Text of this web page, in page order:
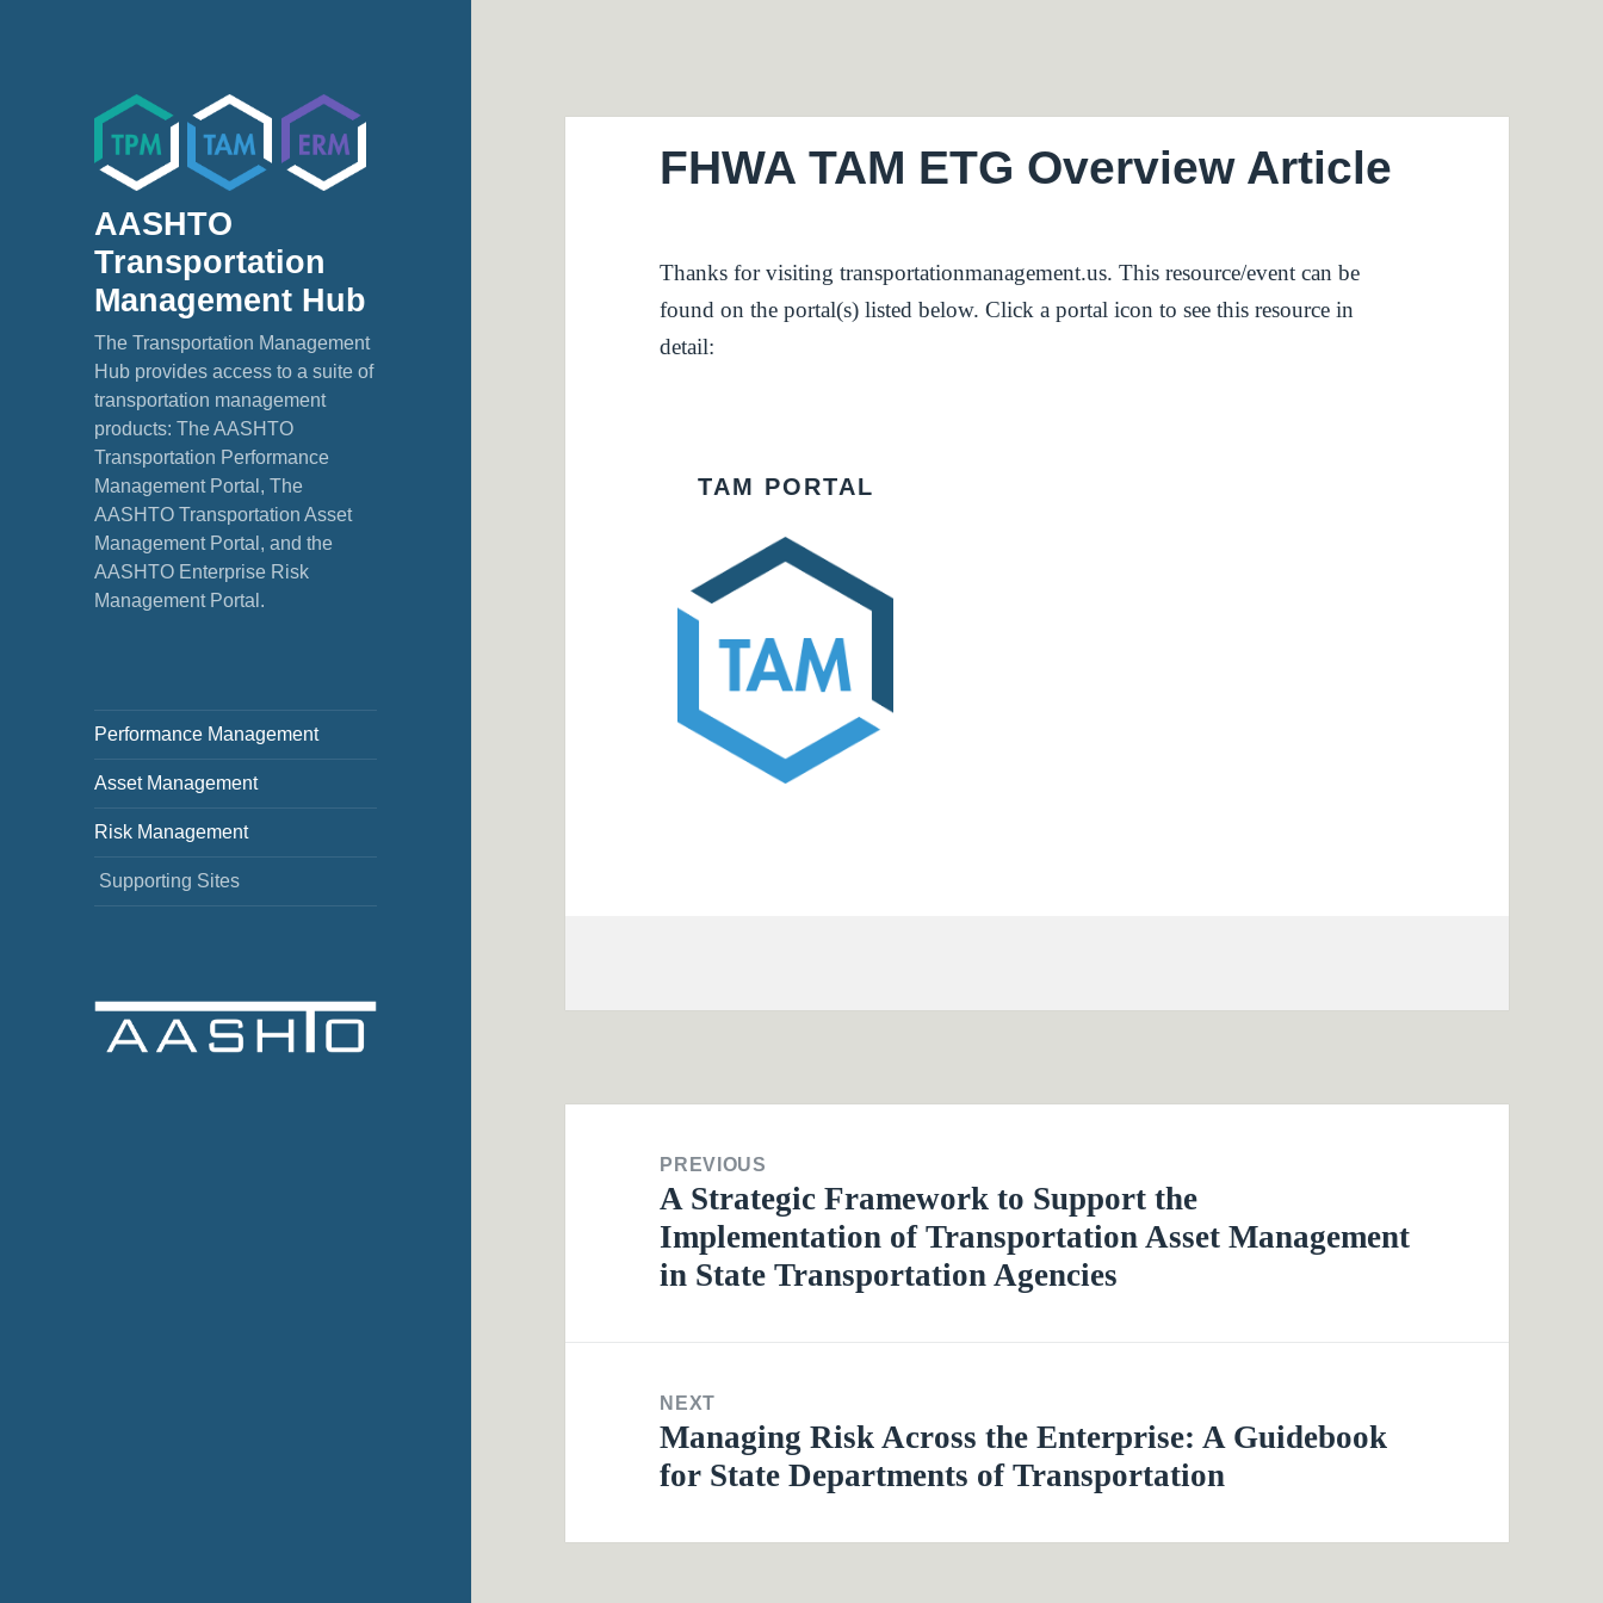
AASHTO
Transportation
Management Hub
The Transportation Management
Hub provides access to a suite of
transportation management
products: The AASHTO
Transportation Performance
Management Portal, The
AASHTO Transportation Asset
Management Portal, and the
AASHTO Enterprise Risk
Management Portal.
Performance Management
Asset Management
Risk Management
Supporting Sites
FHWA TAM ETG Overview Article
Thanks for visiting transportationmanagement.us. This resource/event can be
found on the portal(s) listed below. Click a portal icon to see this resource in
detail:
TAM PORTAL
PREVIOUS
Previous
post:
A Strategic Framework to Support the
Implementation of Transportation Asset Management
in State Transportation Agencies
NEXT
Next
post:
Managing Risk Across the Enterprise: A Guidebook
for State Departments of Transportation